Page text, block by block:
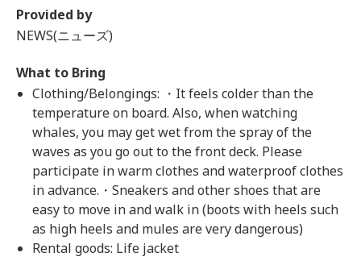
Provided by
NEWS(ニューズ)
What to Bring
Clothing/Belongings: ・It feels colder than the
temperature on board. Also, when watching
whales, you may get wet from the spray of the
waves as you go out to the front deck. Please
participate in warm clothes and waterproof clothes
in advance.・Sneakers and other shoes that are
easy to move in and walk in (boots with heels such
as high heels and mules are very dangerous)
Rental goods: Life jacket